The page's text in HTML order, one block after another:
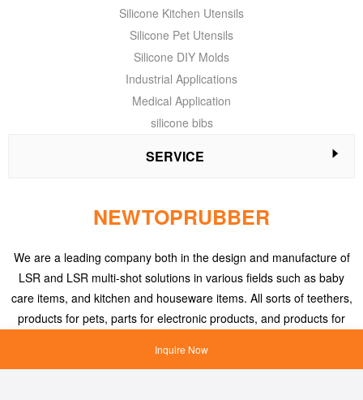
Inquire Now
Silicone Kitchen Utensils
Silicone Pet Utensils
Silicone DIY Molds
Industrial Applications
Medical Application
silicone bibs
SERVICE
NEWTOPRUBBER
We are a leading company both in the design and manufacture of
LSR and LSR multi-shot solutions in various fields such as baby
care items, and kitchen and houseware items. All sorts of teethers,
products for pets, parts for electronic products, and products for